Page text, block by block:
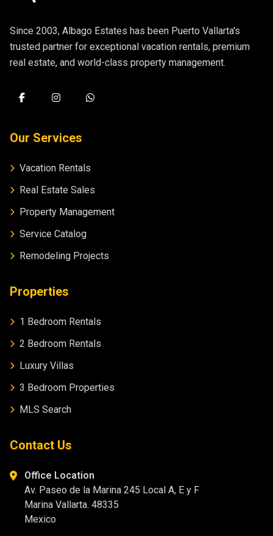
Since 2003, Albago Estates has been Puerto Vallarta's
trusted partner for exceptional vacation rentals, premium
real estate, and world-class property management.
Our Services
Vacation Rentals
Real Estate Sales
Property Management
Service Catalog
Remodeling Projects
Properties
1 Bedroom Rentals
2 Bedroom Rentals
Luxury Villas
3 Bedroom Properties
MLS Search
Contact Us
Office Location
Av. Paseo de la Marina 245 Local A, E y F
Marina Vallarta. 48335
Mexico